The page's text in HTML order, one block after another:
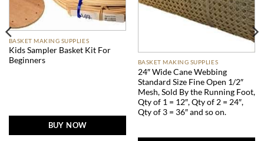
BASKET MAKING SUPPLIES
Kids Sampler Basket Kit For
Beginners
BUY NOW
BASKET MAKING SUPPLIES
24″ Wide Cane Webbing
Standard Size Fine Open 1/2″
Mesh, Sold By the Running Foot,
Qty of 1 = 12″, Qty of 2 = 24″,
Qty of 3 = 36″ and so on.